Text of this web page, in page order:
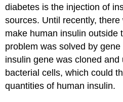
diabetes is the injection of
sources. Until recently,
make human insulin outside
problem was solved by
insulin gene was cloned and
bacterial cells, which could
quantities of human insulin.